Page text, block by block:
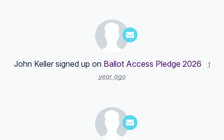
John Keller signed up on Ballot Access Pledge 2026
1
year ago